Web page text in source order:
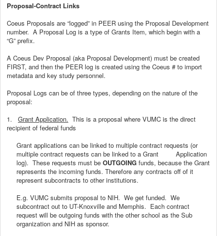
Proposal-Contract Links
Coeus Proposals are “logged” in PEER using the Proposal Development
number. A Proposal Log is a type of Grants Item, which begin with a
“G” prefix.
A Coeus Dev Proposal (aka Proposal Development) must be created
FIRST, and then the PEER log is created using the Coeus # to import
metadata and key study personnel.
Proposal Logs can be of three types, depending on the nature of the
proposal:
1. Grant Application. This is a proposal where VUMC is the direct
recipient of federal funds
Grant applications can be linked to multiple contract requests (or
multiple contract requests can be linked to a Grant Application
log). These requests must be OUTGOING funds, because the Grant
represents the incoming funds. Therefore any contracts off of it
represent subcontracts to other institutions.
E.g. VUMC submits proposal to NIH. We get funded. We
subcontract out to UT-Knoxville and Memphis. Each contract
request will be outgoing funds with the other school as the Sub
organization and NIH as sponsor.